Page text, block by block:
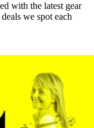
with the latest gear
we spot each